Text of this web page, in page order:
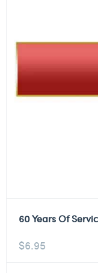
60 Years Of
$6.95